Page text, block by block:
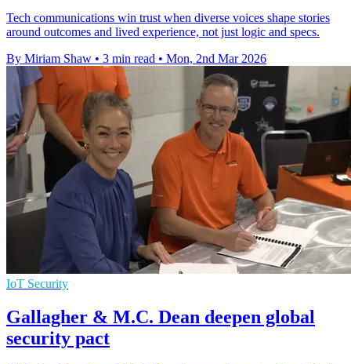
Tech communications win trust when diverse voices shape stories
around outcomes and lived experience, not just logic and specs.
By Miriam Shaw • 3 min read • Mon, 2nd Mar 2026
IoT Security
Gallagher & M.C. Dean deepen global
security pact